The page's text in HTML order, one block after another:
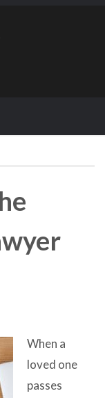
When a
loved one
passes